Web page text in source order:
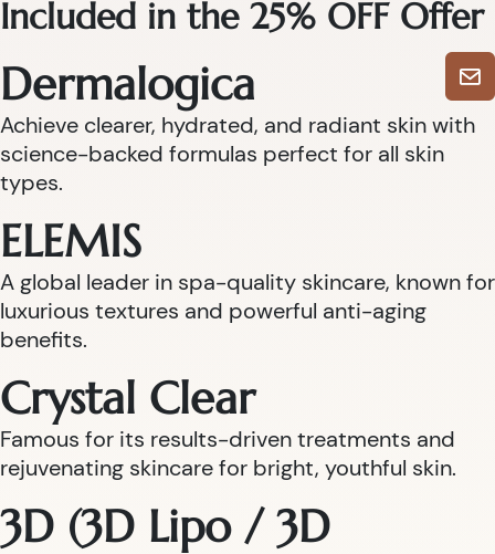
Included in the 25% OFF Offer
Dermalogica
Achieve clearer, hydrated, and radiant skin with
science-backed formulas perfect for all skin
types.
ELEMIS
A global leader in spa-quality skincare, known for
luxurious textures and powerful anti-aging
benefits.
Crystal Clear
Famous for its results-driven treatments and
rejuvenating skincare for bright, youthful skin.
3D (3D Lipo / 3D